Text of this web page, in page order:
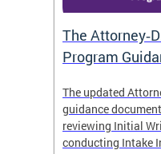
The
Program
The updated
guidance
reviewing Initial
conducting Intake